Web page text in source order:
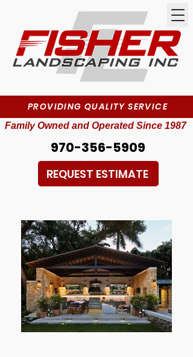
PROVIDING QUALITY SERVICE
970-356-5909
REQUEST ESTIMATE
Family Owned and Operated Since 1987